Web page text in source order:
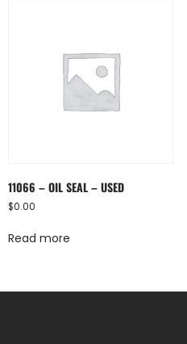
11066 – OIL SEAL – USED
$0.00
Read more